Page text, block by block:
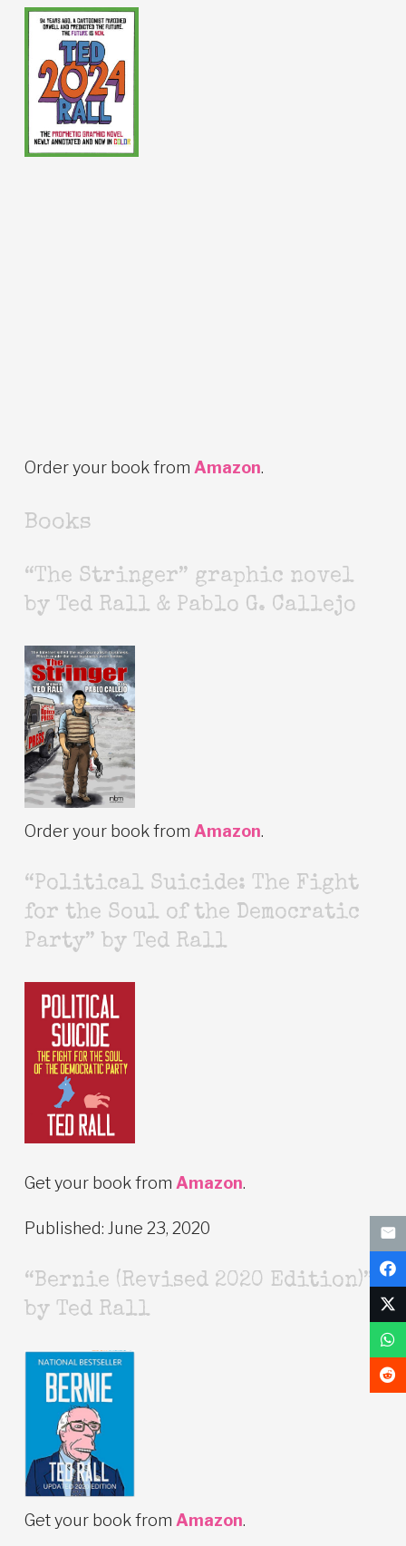
Order your book from Amazon.
Books
“The Stringer” graphic novel
by Ted Rall & Pablo G. Callejo
Order your book from Amazon.
“Political Suicide: The Fight
for the Soul of the Democratic
Party” by Ted Rall
Get your book from Amazon.
Published: June 23, 2020
“Bernie (Revised 2020 Edition)”
by Ted Rall
Get your book from Amazon.